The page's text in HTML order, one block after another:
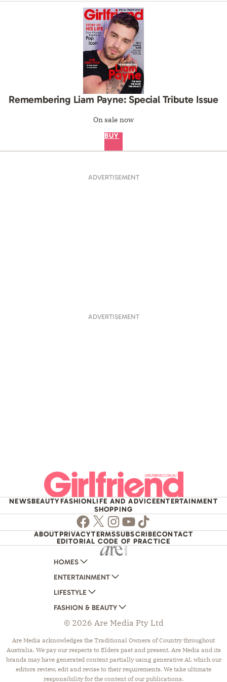
Remembering Liam Payne: Special Tribute Issue
On sale now
BUY
ADVERTISEMENT
ADVERTISEMENT
NEWSBEAUTYFASHIONLIFE AND ADVICEENTERTAINMENT
SHOPPING
Facebook
TwitterInstagram
Youtube
TikTok
ABOUTPRIVACYTERMSSUBSCRIBECONTACT
EDITORIAL CODE OF PRACTICE
HOMES
AUSTRALIAN HOUSE AND GARDEN
HOME BEAUTIFUL
BETTER HOMES AND GARDENS
YOUR HOME AND GARDEN
ENTERTAINMENT
WOMANS DAY
WOMANS DAY NZ
WHO
NEW IDEA
THAT'S LIFE
LIFESTYLE
WOMEN'S WEEKLY
WOMEN'S WEEKLY FOOD
NZ WOMAN'S WEEKLY FOOD
GOURMET TRAVELLER
BOUNTY PARENTS
FASHION & BEAUTY
MARIE CLAIRE
ELLE
BEAUTY HEAVEN
BEAUTY CREW
© 2026 Are Media Pty Ltd
Are Media acknowledges the Traditional Owners of Country throughout
Australia. We pay our respects to Elders past and present. Are Media and its
brands may have generated content partially using generative AI, which our
editors review, edit and revise to their requirements. We take ultimate
responsibility for the content of our publications.